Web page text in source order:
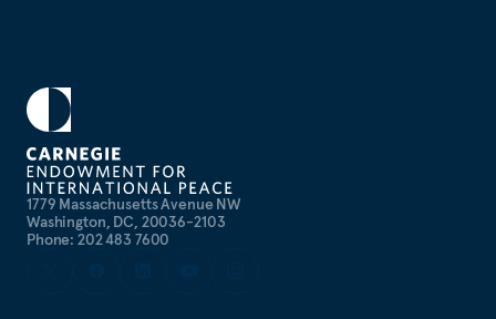
1779 Massachusetts Avenue NW
Washington, DC, 20036-2103
Phone: 202 483 7600